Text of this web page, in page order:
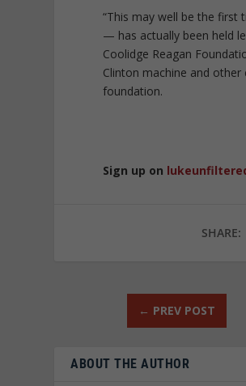
“This may well be the
— has actually been held
Coolidge Reagan
Clinton machine and
foundation.
Sign up on
SHARE:
← PREV POST
ABOUT THE AUTHOR